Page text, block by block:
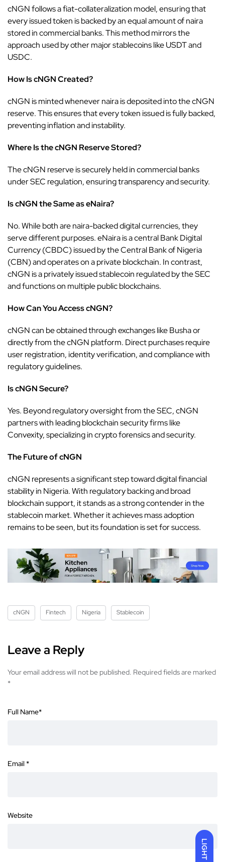
LIGHT
cNGN follows a fiat-collateralization model, ensuring that
every issued token is backed by an equal amount of naira
stored in commercial banks. This method mirrors the
approach used by other major stablecoins like USDT and
USDC.
How Is cNGN Created?
cNGN is minted whenever naira is deposited into the cNGN
reserve. This ensures that every token issued is fully backed,
preventing inflation and instability.
Where Is the cNGN Reserve Stored?
The cNGN reserve is securely held in commercial banks
underSEC regulation, ensuring transparency and security.
Is cNGN the Same as eNaira?
No. While both are naira-backed digital currencies, they
serve different purposes. eNaira is a central Bank Digital
Currency (CBDC) issued by the Central Bank of Nigeria
(CBN) and operates on a private blockchain. In contrast,
cNGN is a privately issued stablecoin regulated by theSEC
and functions on multiple public blockchains.
How Can You Access cNGN?
cNGN can be obtained through exchanges likeBushaor
directly from the cNGN platform. Direct purchases require
user registration, identity verification, and compliance with
regulatory guidelines.
Is cNGN Secure?
Yes. Beyond regulatory oversight from the SEC, cNGN
partners with leading blockchain security firms like
Convexity, specializing in crypto forensics and security.
The Future of cNGN
cNGN represents a significant step toward digital financial
stability in Nigeria. With regulatory backing and broad
blockchain support, it stands as a strong contender in the
stablecoin market. Whether it achieves mass adoption
remains to be seen, but its foundation is set for success.
cNGN Fintech Nigeria Stablecoin
Leave a Reply
Your email address will not be published. Required fields are marked
*
Full Name*
Email *
Website